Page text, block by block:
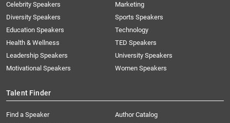
Celebrity Speakers
Diversity Speakers
Education Speakers
Health & Wellness
Leadership Speakers
Motivational Speakers
Marketing
Sports Speakers
Technology
TED Speakers
University Speakers
Women Speakers
Talent Finder
Find a Speaker
Author Catalog